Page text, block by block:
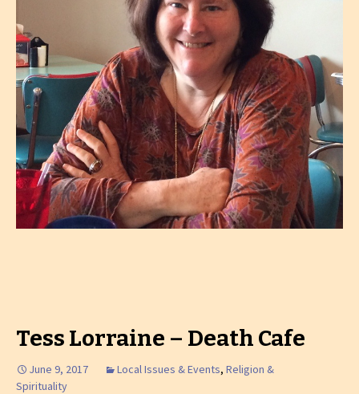
Tess Lorraine – Death Cafe
June 9, 2017 Local Issues & Events, Religion &
Spirituality